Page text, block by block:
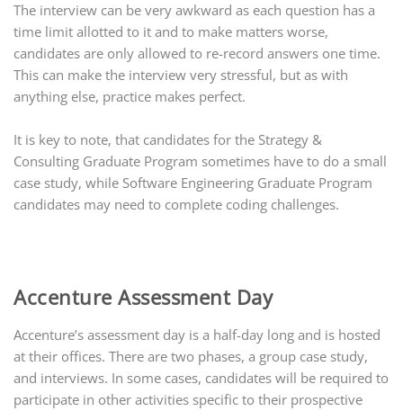
The interview can be very awkward as each question has a
time limit allotted to it and to make matters worse,
candidates are only allowed to re-record answers one time.
This can make the interview very stressful, but as with
anything else, practice makes perfect.
It is key to note, that candidates for the Strategy &
Consulting Graduate Program sometimes have to do a small
case study, while Software Engineering Graduate Program
candidates may need to complete coding challenges.
Accenture Assessment Day
Accenture’s assessment day is a half-day long and is hosted
at their offices. There are two phases, a group case study,
and interviews. In some cases, candidates will be required to
participate in other activities specific to their prospective